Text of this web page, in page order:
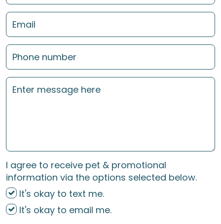
I agree to receive pet & promotional
information via the options selected below.
It's okay to text me.
It's okay to email me.